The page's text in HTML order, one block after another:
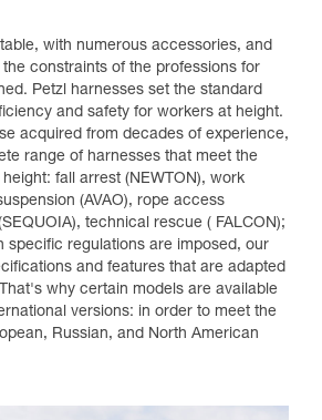
with numerous accessories, and
constraints of the professions for
Petzl harnesses set the standard
and safety for workers at height.
acquired from decades of experience,
range of harnesses that meet the
fall arrest (NEWTON), work
(AVAO), rope access
technical rescue ( FALCON);
specific regulations are imposed, our
and features that are adapted
why certain models are available
versions: in order to meet the
Russian, and North American